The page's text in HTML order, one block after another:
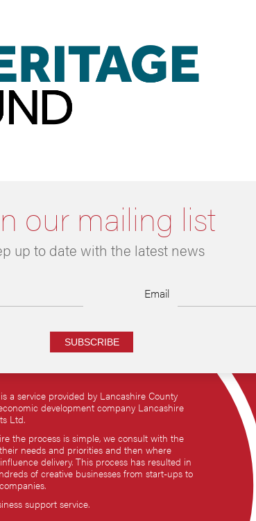
our mailing list
up to date with the latest news
Email
SUBSCRIBE
a service provided by Lancashire County
development company Lancashire
Ltd.
the process is simple, we consult with the
needs and priorities and then where
delivery. This process has resulted in
of creative businesses from start-ups to
support service.